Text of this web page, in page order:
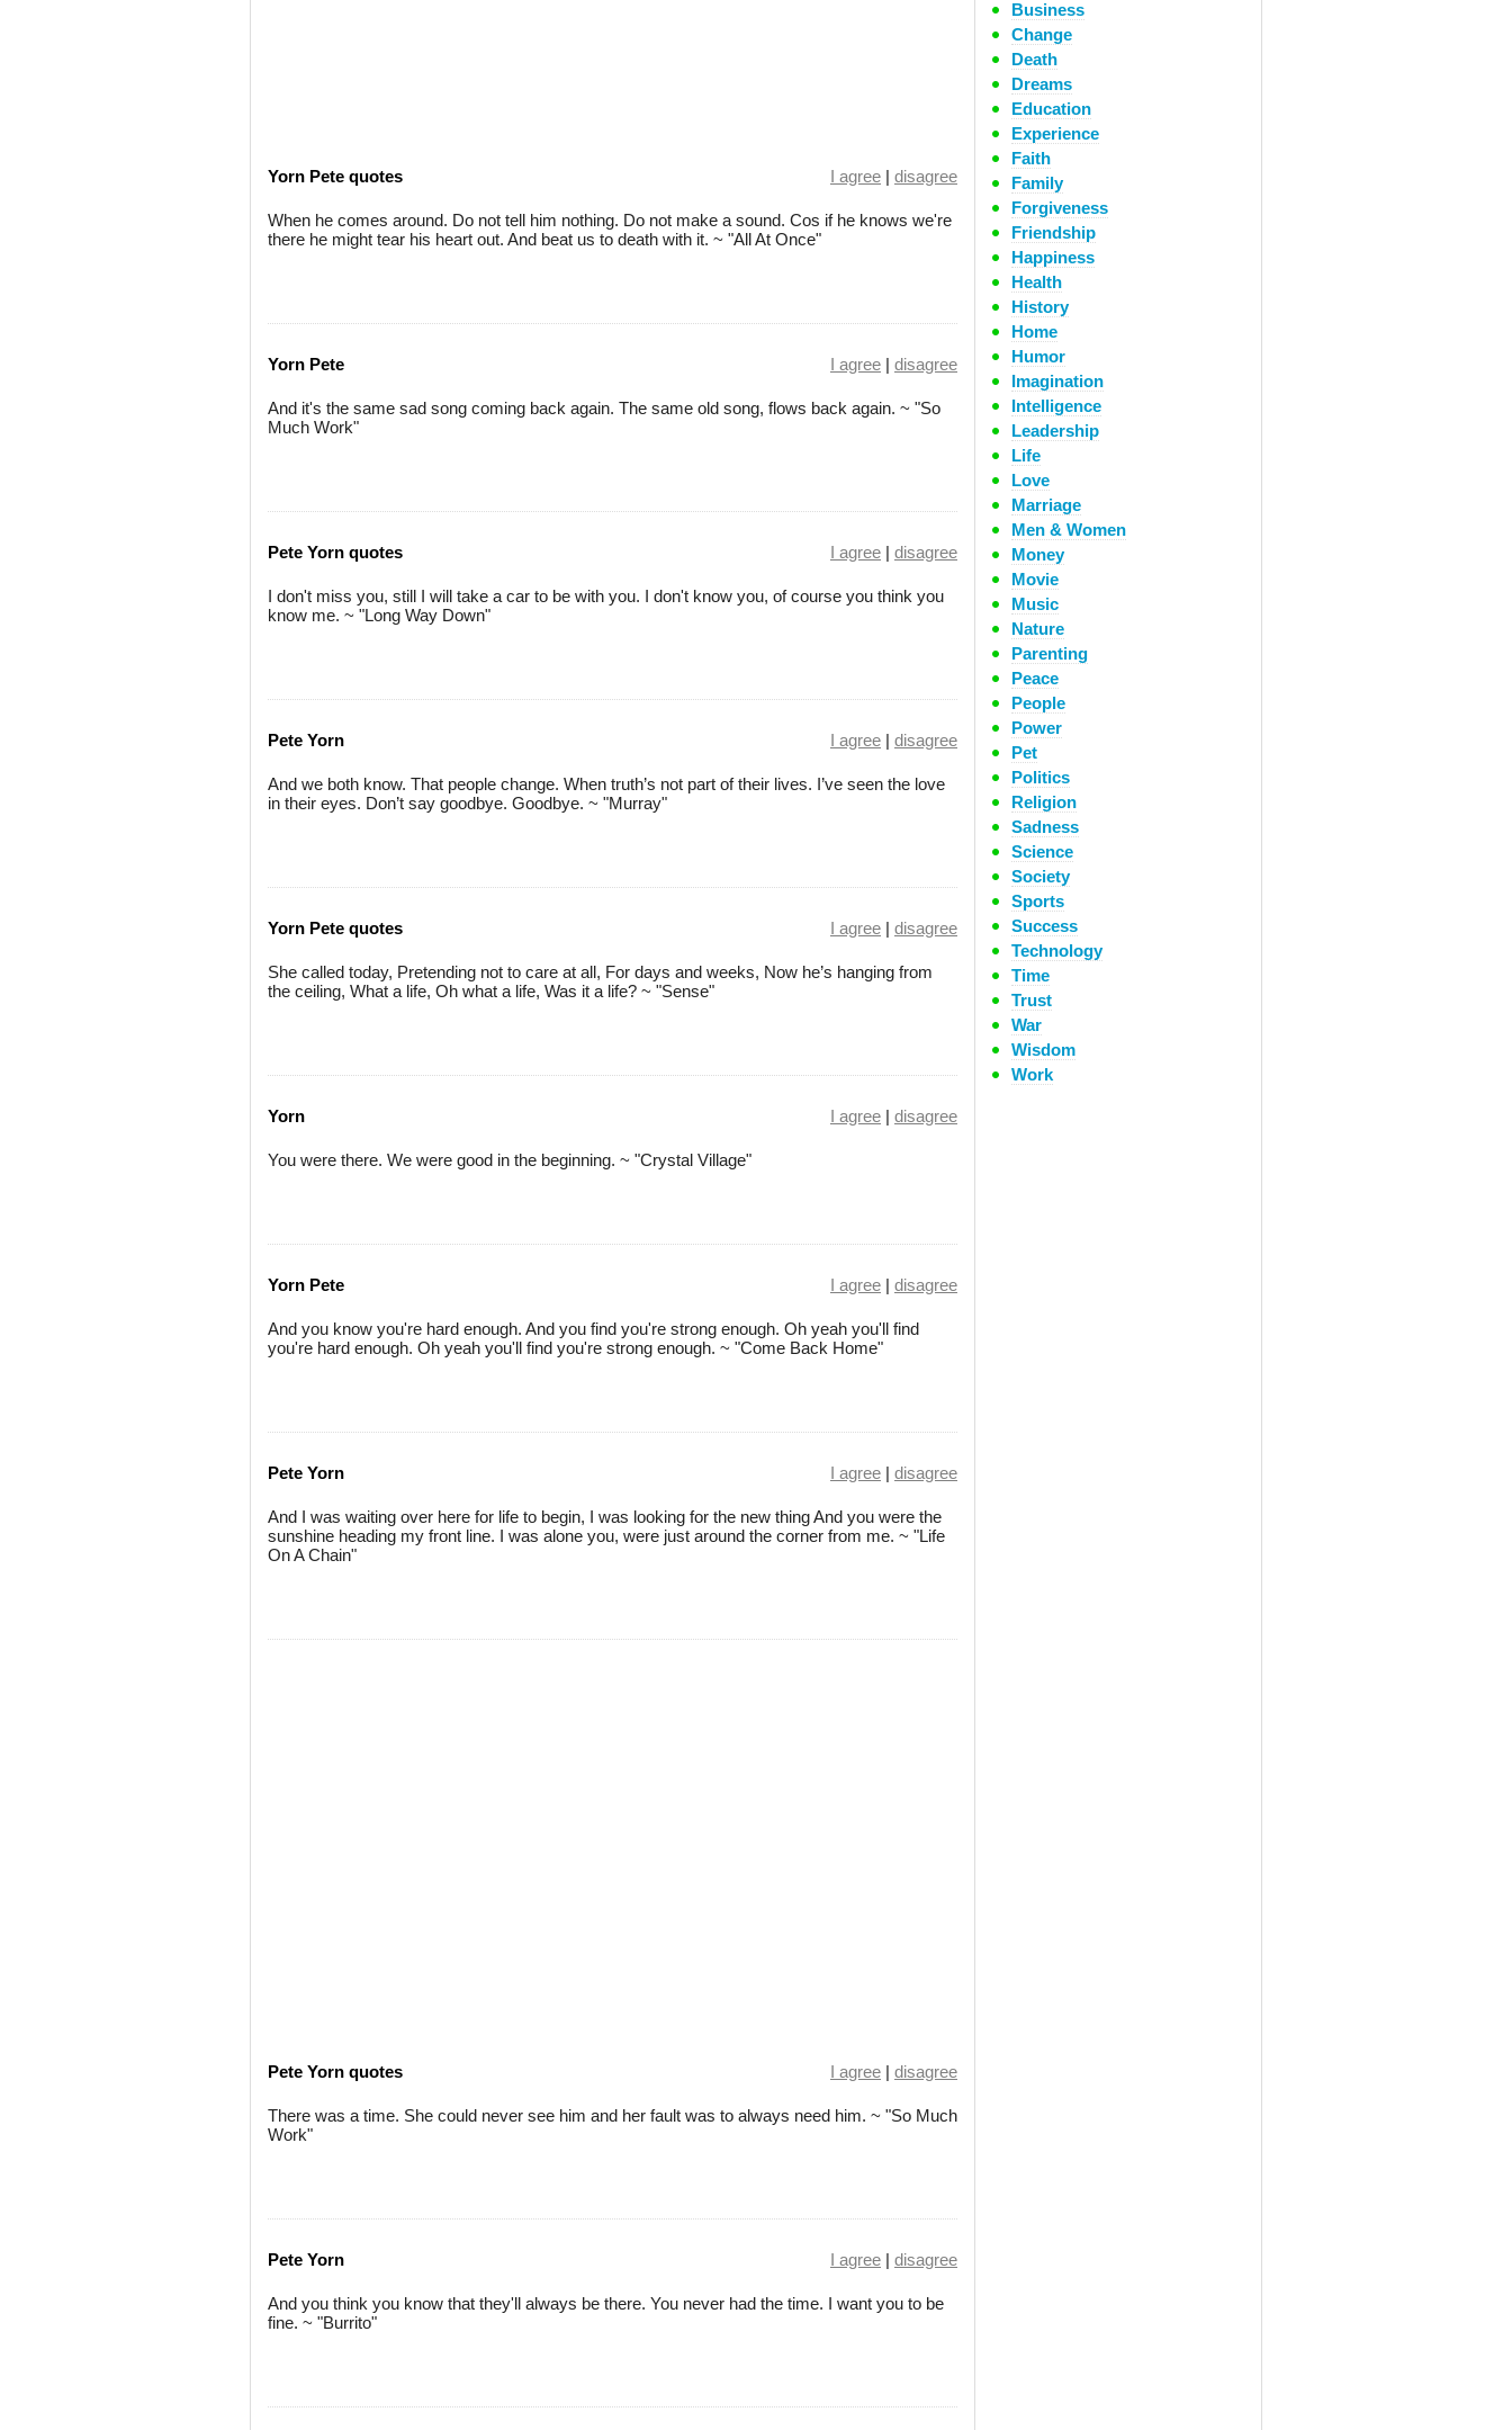
Yorn Pete quotes I agree | disagree
When he comes around. Do not tell him nothing. Do not make a sound. Cos if he knows we're
there he might tear his heart out. And beat us to death with it. ~ "All At Once"
Yorn Pete I agree | disagree
And it's the same sad song coming back again. The same old song, flows back again. ~ "So
Much Work"
Pete Yorn quotes I agree | disagree
I don't miss you, still I will take a car to be with you. I don't know you, of course you think you
know me. ~ "Long Way Down"
Pete Yorn I agree | disagree
And we both know. That people change. When truth’s not part of their lives. I’ve seen the love
in their eyes. Don’t say goodbye. Goodbye. ~ "Murray"
Yorn Pete quotes I agree | disagree
She called today, Pretending not to care at all, For days and weeks, Now he’s hanging from
the ceiling, What a life, Oh what a life, Was it a life? ~ "Sense"
Yorn I agree | disagree
You were there. We were good in the beginning. ~ "Crystal Village"
Yorn Pete I agree | disagree
And you know you're hard enough. And you find you're strong enough. Oh yeah you'll find
you're hard enough. Oh yeah you'll find you're strong enough. ~ "Come Back Home"
Pete Yorn I agree | disagree
And I was waiting over here for life to begin, I was looking for the new thing And you were the
sunshine heading my front line. I was alone you, were just around the corner from me. ~ "Life
On A Chain"
Pete Yorn quotes I agree | disagree
There was a time. She could never see him and her fault was to always need him. ~ "So Much
Work"
Pete Yorn I agree | disagree
And you think you know that they'll always be there. You never had the time. I want you to be
fine. ~ "Burrito"
Business
Change
Death
Dreams
Education
Experience
Faith
Family
Forgiveness
Friendship
Happiness
Health
History
Home
Humor
Imagination
Intelligence
Leadership
Life
Love
Marriage
Men & Women
Money
Movie
Music
Nature
Parenting
Peace
People
Power
Pet
Politics
Religion
Sadness
Science
Society
Sports
Success
Technology
Time
Trust
War
Wisdom
Work